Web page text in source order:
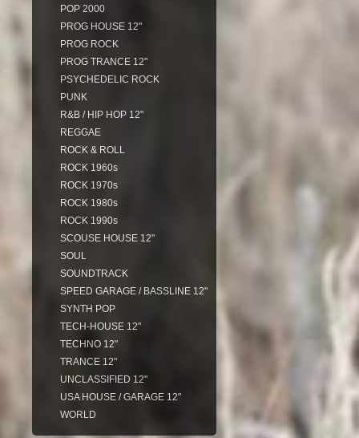
POP 2000
PROG HOUSE 12"
PROG ROCK
PROG TRANCE 12"
PSYCHEDELIC ROCK
PUNK
R&B / HIP HOP 12"
REGGAE
ROCK & ROLL
ROCK 1960s
ROCK 1970s
ROCK 1980s
ROCK 1990s
SCOUSE HOUSE 12"
SOUL
SOUNDTRACK
SPEED GARAGE / BASSLINE 12"
SYNTH POP
TECH-HOUSE 12"
TECHNO 12"
TRANCE 12"
UNCLASSIFIED 12"
USA HOUSE / GARAGE 12"
WORLD